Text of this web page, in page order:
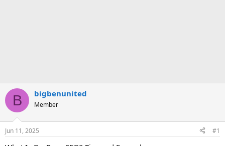
B bigbenunited
Member
Jun 11, 2025 #1